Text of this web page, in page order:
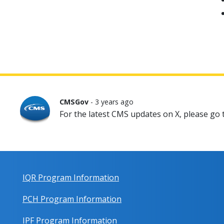
CMSGov - 3 years ago
For the latest CMS updates on X, please
IQR Program Information
PCH Program Information
IPF Program Information